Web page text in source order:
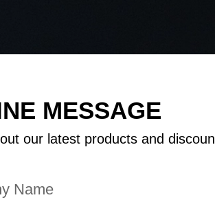
MESSAGE
our latest products and